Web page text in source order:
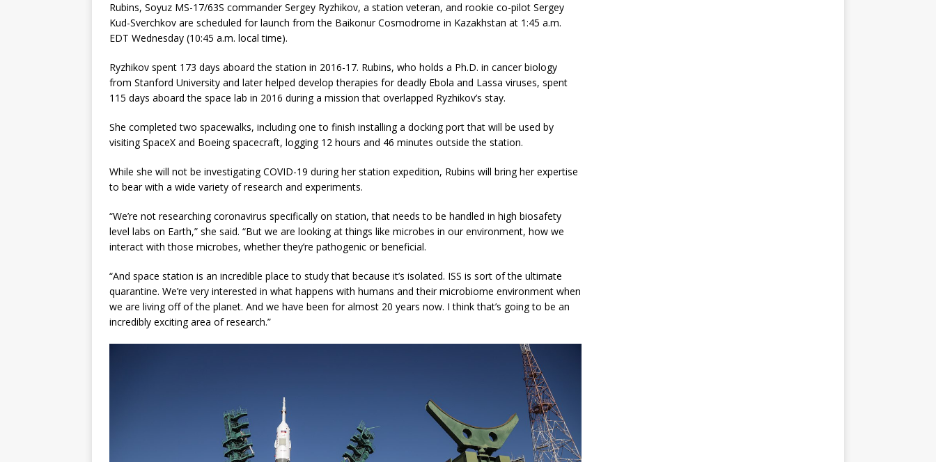
Rubins, Soyuz MS-17/63S commander Sergey Ryzhikov, a station veteran, and rookie co-pilot Sergey
Kud-Sverchkov are scheduled for launch from the Baikonur Cosmodrome in Kazakhstan at 1:45 a.m.
EDT Wednesday (10:45 a.m. local time).
Ryzhikov spent 173 days aboard the station in 2016-17. Rubins, who holds a Ph.D. in cancer biology
from Stanford University and later helped develop therapies for deadly Ebola and Lassa viruses, spent
115 days aboard the space lab in 2016 during a mission that overlapped Ryzhikov’s stay.
She completed two spacewalks, including one to finish installing a docking port that will be used by
visiting SpaceX and Boeing spacecraft, logging 12 hours and 46 minutes outside the station.
While she will not be investigating COVID-19 during her station expedition, Rubins will bring her expertise
to bear with a wide variety of research and experiments.
“We’re not researching coronavirus specifically on station, that needs to be handled in high biosafety
level labs on Earth,” she said. “But we are looking at things like microbes in our environment, how we
interact with those microbes, whether they’re pathogenic or beneficial.
“And space station is an incredible place to study that because it’s isolated. ISS is sort of the ultimate
quarantine. We’re very interested in what happens with humans and their microbiome environment when
we are living off of the planet. And we have been for almost 20 years now. I think that’s going to be an
incredibly exciting area of research.”